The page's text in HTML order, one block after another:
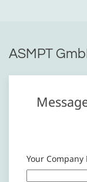
ASMPT
Your Company